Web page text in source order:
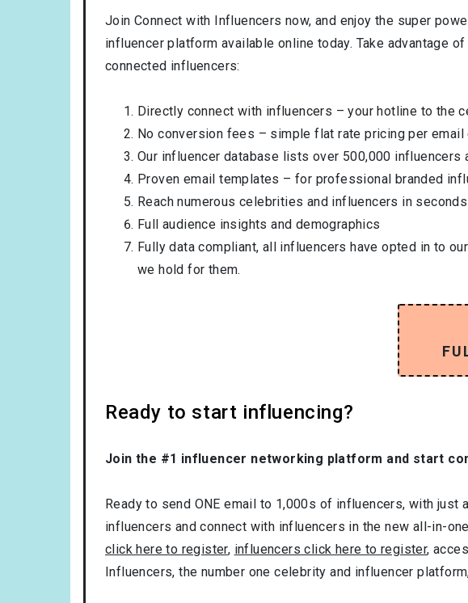
Join Connect with Influencers now, and enjoy the super
influencer platform available online today. Take advantage
connected influencers:
Directly connect with influencers – your hotline to the
No conversion fees – simple flat rate pricing per email
Our influencer database lists over 500,000 influencers
Proven email templates – for professional branded
Reach numerous celebrities and influencers in seconds
Full audience insights and demographics
Fully data compliant, all influencers have opted in to
we hold for them.
Ready to start influencing?
Join the #1 influencer networking platform and start
Ready to send ONE email to 1,000s of influencers, with
influencers and connect with influencers in the new all-in-
click here to register, influencers click here to register,
Influencers, the number one celebrity and influencer